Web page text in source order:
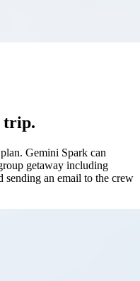
trip.
Gemini Spark can
getaway including
sending an email to the crew